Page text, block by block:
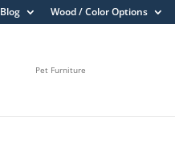
Blog Wood / Color Options
Pet Furniture